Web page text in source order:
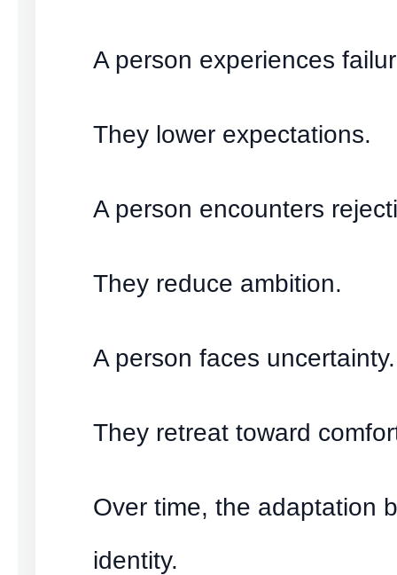
A person experiences
They lower expectations.
A person encounters
They reduce ambition.
A person faces uncertainty.
They retreat toward
Over time, the adaptation
identity.